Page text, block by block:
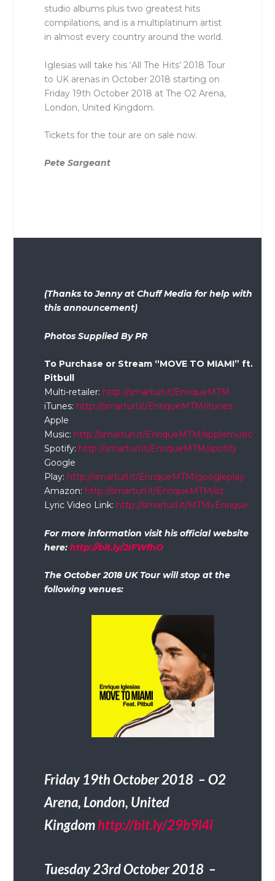
studio albums plus two greatest hits
compilations, and is a multiplatinum artist
in almost every country around the world.
Iglesias will take his ‘All The Hits’ 2018 Tour
to UK arenas in October 2018 starting on
Friday 19th October 2018 at The O2 Arena,
London, United Kingdom.
Tickets for the tour are on sale now.
Pete Sargeant
(Thanks to Jenny at Chuff Media for help with
this announcement)
Photos Supplied By PR
To Purchase or Stream “MOVE TO MIAMI” ft.
Pitbull
Multi-retailer: http://smarturl.it/EnriqueMTM
iTunes: http://smarturl.it/EnriqueMTM/itunes
Apple
Music: http://smarturl.it/EnriqueMTM/applemusic
Spotify: http://smarturl.it/EnriqueMTM/spotify
Google
Play: http://smarturl.it/EnriqueMTM/googleplay
Amazon: http://smarturl.it/EnriqueMTM/az
Lyric Video Link: http://smarturl.it/MTMvEnrique
For more information visit his official website
here:http://bit.ly/2IFWfhO
The October 2018 UK Tour will stop at the
following venues:
Friday 19th October 2018 – O2
Arena, London, United
Kingdomhttp://bit.ly/29b9l4i
Tuesday 23rd October 2018 –